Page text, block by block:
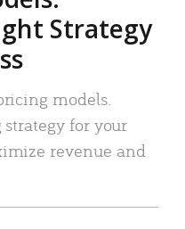
Strategy
models.
for your
revenue and